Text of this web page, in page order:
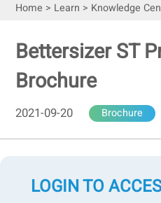
Home > Learn > Knowledge
Bettersizer ST
Brochure
2021-09-20 Brochure
LOGIN TO